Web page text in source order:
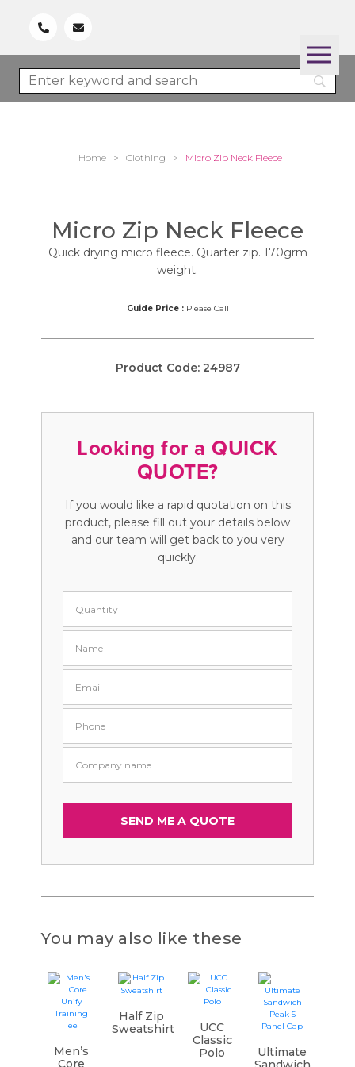
Home > Clothing > Micro Zip Neck Fleece
Micro Zip Neck Fleece
Quick drying micro fleece. Quarter zip. 170grm
weight.
Guide Price :Please Call
Product Code: 24987
Looking for a QUICK
QUOTE?
If you would like a rapid quotation on this
product, please fill out your details below
and our team will get back to you very
quickly.
You may also like these
Men’s
Core
Half Zip
Sweatshirt
UCC
Classic
Polo
Ultimate